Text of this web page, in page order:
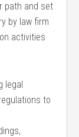
path and set
by law firm
activities
legal
to